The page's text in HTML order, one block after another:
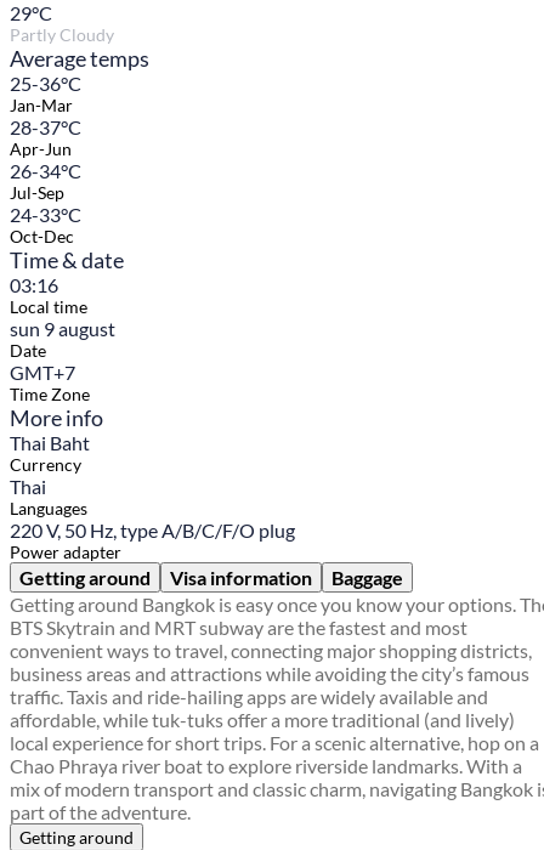
29°C
Partly Cloudy
Average temps
25-36°C
Jan-Mar
28-37°C
Apr-Jun
26-34°C
Jul-Sep
24-33°C
Oct-Dec
Time & date
03:16
Local time
sun 9 august
Date
GMT+7
Time Zone
More info
Thai Baht
Currency
Thai
Languages
220 V, 50 Hz, type A/B/C/F/O plug
Power adapter
Getting around Visa information
Baggage
Getting around Bangkok is easy once you know your options.
BTS Skytrain and MRT subway are the fastest and most
convenient ways to travel, connecting major shopping districts,
business areas and attractions while avoiding the city’s famous
traffic. Taxis and ride-hailing apps are widely available and
affordable, while tuk-tuks offer a more traditional (and lively)
local experience for short trips. For a scenic alternative, hop on a
Chao Phraya river boat to explore riverside landmarks. With a
mix of modern transport and classic charm, navigating Bangkok
part of the adventure.
Getting around